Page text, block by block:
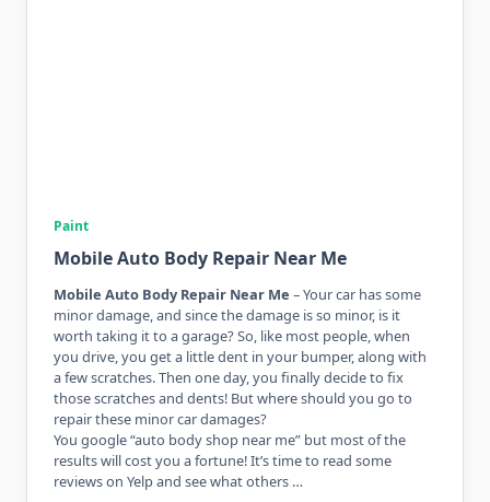
Paint
Mobile Auto Body Repair Near Me
Mobile Auto Body Repair Near Me – Your car has some
minor damage, and since the damage is so minor, is it
worth taking it to a garage? So, like most people, when
you drive, you get a little dent in your bumper, along with
a few scratches. Then one day, you finally decide to fix
those scratches and dents! But where should you go to
repair these minor car damages?
You google “auto body shop near me” but most of the
results will cost you a fortune! It’s time to read some
reviews on Yelp and see what others …